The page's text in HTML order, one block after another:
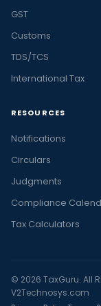
GST
Customs
TDS/TCS
International Tax
RESOURCES
Notifications
Circulars
Judgments
Compliance
Tax Calculators
© 2026 TaxGuru. All
V2Technosys.com